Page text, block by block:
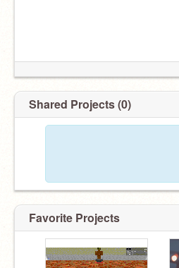
Shared Projects (0)
Favorite Projects